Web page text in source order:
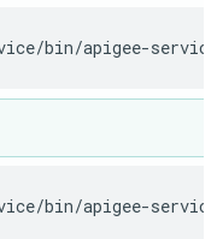
bin/apigee-
bin/apigee-